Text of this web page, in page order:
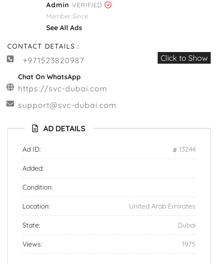
Admin VERIFIED
Member Since
See All Ads
CONTACT DETAILS :
+971523820987 Click to Show
Chat On WhatsApp
https://svc-dubai.com
support@svc-dubai.com
AD DETAILS
Ad ID: 13244
Added:
Condition:
Location: United Arab Emirates
State: Dubai
Views: 1975